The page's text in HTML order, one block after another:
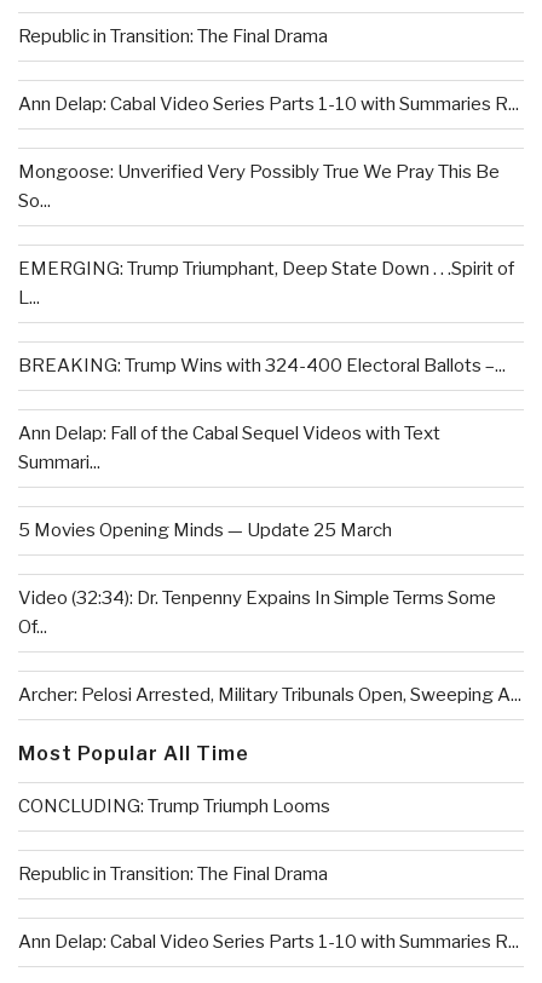
Republic in Transition: The Final Drama
Ann Delap: Cabal Video Series Parts 1-10 with Summaries R...
Mongoose: Unverified Very Possibly True We Pray This Be
So...
EMERGING: Trump Triumphant, Deep State Down . . .Spirit of
L...
BREAKING: Trump Wins with 324-400 Electoral Ballots –...
Ann Delap: Fall of the Cabal Sequel Videos with Text
Summari...
5 Movies Opening Minds — Update 25 March
Video (32:34): Dr. Tenpenny Expains In Simple Terms Some
Of...
Archer: Pelosi Arrested, Military Tribunals Open, Sweeping A...
Most Popular All Time
CONCLUDING: Trump Triumph Looms
Republic in Transition: The Final Drama
Ann Delap: Cabal Video Series Parts 1-10 with Summaries R...